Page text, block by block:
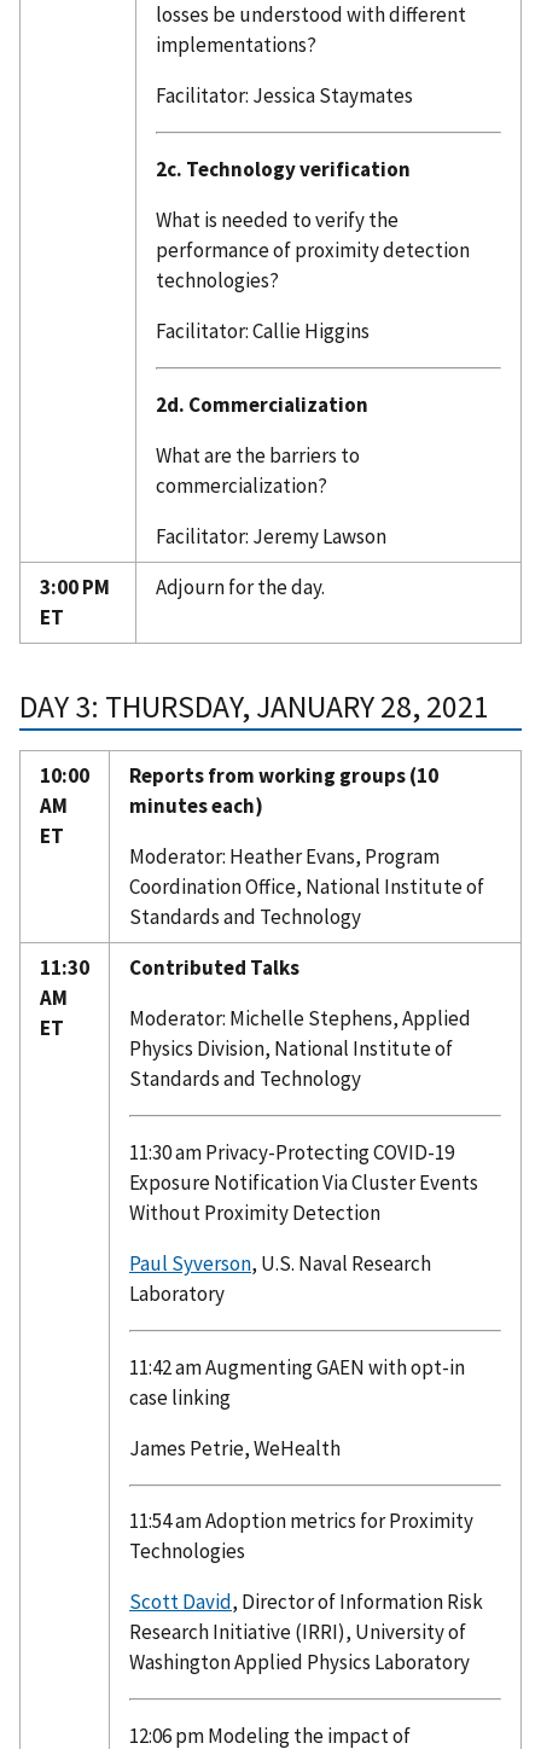
losses be understood with different
implementations?
Facilitator: Jessica Staymates
2c. Technology verification
What is needed to verify the
performance of proximity detection
technologies?
Facilitator: Callie Higgins
2d. Commercialization
What are the barriers to
commercialization?
Facilitator: Jeremy Lawson
3:00 PM
ET
Adjourn for the day.
DAY 3: THURSDAY, JANUARY 28, 2021
10:00
AM
ET
Reports from working groups (10
minutes each)
Moderator: Heather Evans, Program
Coordination Office, National Institute of
Standards and Technology
11:30
AM
ET
Contributed Talks
Moderator: Michelle Stephens, Applied
Physics Division, National Institute of
Standards and Technology
11:30 am Privacy-Protecting COVID-19
Exposure Notification Via Cluster Events
Without Proximity Detection
Paul Syverson, U.S. Naval Research
Laboratory
11:42 am Augmenting GAEN with opt-in
case linking
James Petrie, WeHealth
11:54 am Adoption metrics for Proximity
Technologies
Scott David, Director of Information Risk
Research Initiative (IRRI), University of
Washington Applied Physics Laboratory
12:06 pm Modeling the impact of